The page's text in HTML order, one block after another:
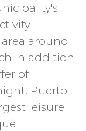
around
in addition
of
Puerto
leisure